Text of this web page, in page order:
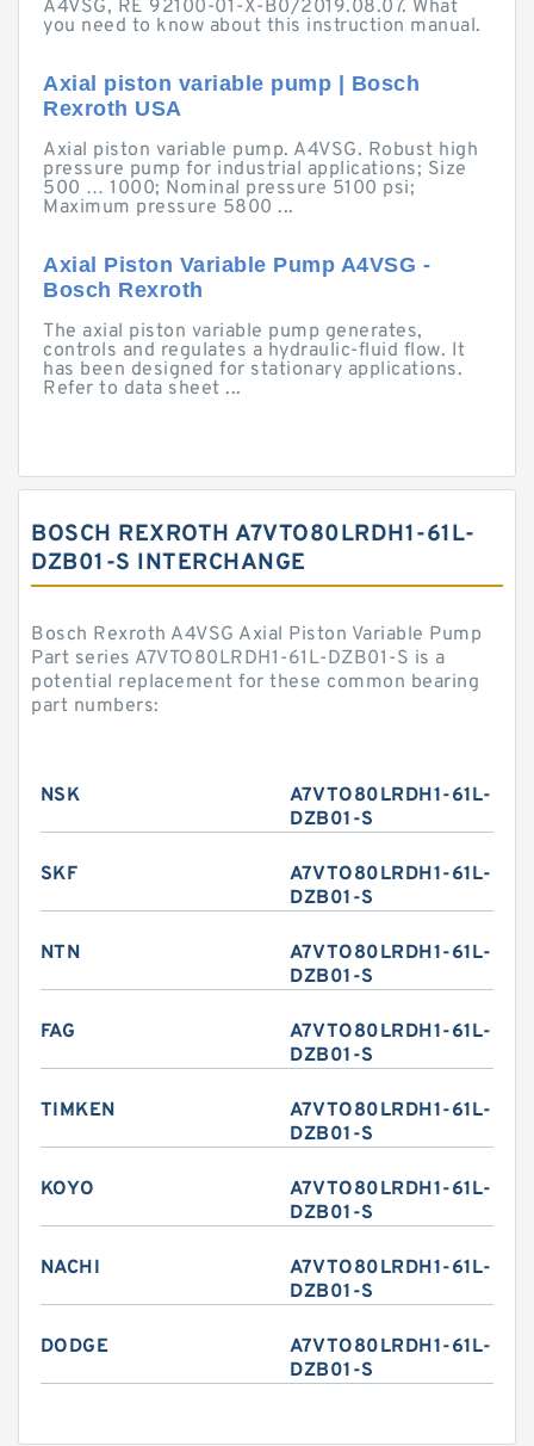
A4VSG, RE 92100-01-X-B0/2019.08.07. What
you need to know about this instruction manual.
Axial piston variable pump | Bosch
Rexroth USA
Axial piston variable pump. A4VSG. Robust high
pressure pump for industrial applications; Size
500 … 1000; Nominal pressure 5100 psi;
Maximum pressure 5800 ...
Axial Piston Variable Pump A4VSG -
Bosch Rexroth
The axial piston variable pump generates,
controls and regulates a hydraulic-fluid flow. It
has been designed for stationary applications.
Refer to data sheet ...
BOSCH REXROTH A7VTO80LRDH1-61L-
DZB01-S INTERCHANGE
Bosch Rexroth A4VSG Axial Piston Variable Pump
Part series A7VTO80LRDH1-61L-DZB01-S is a
potential replacement for these common bearing
part numbers:
NSK
A7VTO80LRDH1-61L-
DZB01-S
SKF
A7VTO80LRDH1-61L-
DZB01-S
NTN
A7VTO80LRDH1-61L-
DZB01-S
FAG
A7VTO80LRDH1-61L-
DZB01-S
TIMKEN
A7VTO80LRDH1-61L-
DZB01-S
KOYO
A7VTO80LRDH1-61L-
DZB01-S
NACHI
A7VTO80LRDH1-61L-
DZB01-S
DODGE
A7VTO80LRDH1-61L-
DZB01-S